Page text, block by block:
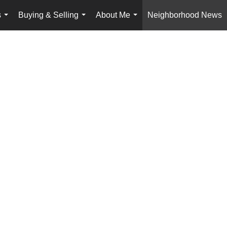
...
Buying & Selling
...
About Me
...
Neighborhood News